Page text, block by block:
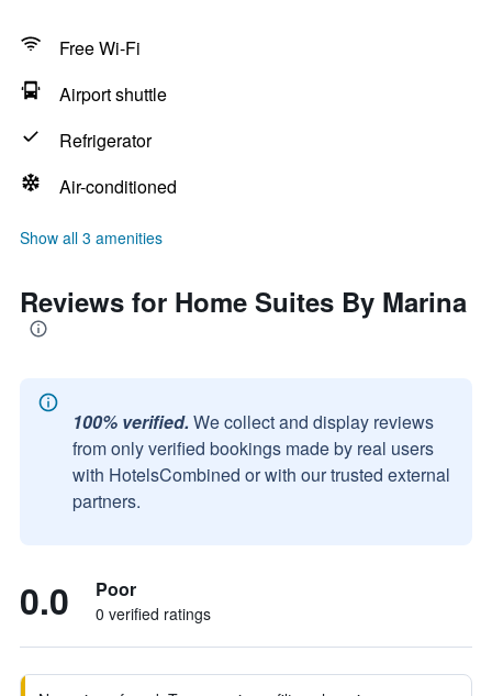
Free Wi-Fi
Airport shuttle
Refrigerator
Air-conditioned
Show all 3 amenities
Reviews for Home Suites By Marina
100% verified. We collect and display reviews
from only verified bookings made by real users
with HotelsCombined or with our trusted external
partners.
0.0 Poor
0 verified ratings